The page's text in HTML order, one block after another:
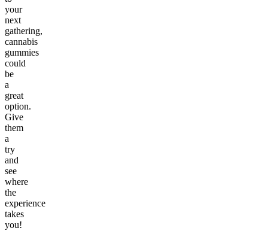
your
next
gathering,
cannabis
gummies
could
be
a
great
option.
Give
them
a
try
and
see
where
the
experience
takes
you!